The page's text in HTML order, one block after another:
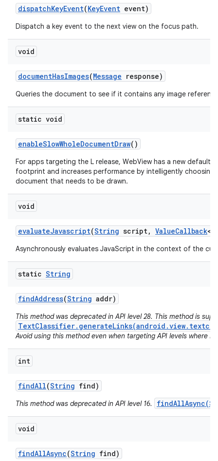
dispatchKeyEvent(KeyEvent event)
Dispatch a key event to the next view on the focus path.
void
documentHasImages(Message response)
Queries the document to see if it contains any image
static void
enableSlowWholeDocumentDraw()
For apps targeting the L release, WebView has a new default
footprint and increases performance by intelligently choosing
document that needs to be drawn.
void
evaluateJavascript(String script, ValueCallback<
Asynchronously evaluates JavaScript in the context of the
static String
findAddress(String addr)
This method was deprecated in API level 28. This method is
Avoid using this method even when targeting API levels where
int
findAll(String find)
This method was deprecated in API level 16.
void
findAllAsync(String find)